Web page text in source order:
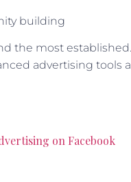
building
the most
advertising tools
on Facebook